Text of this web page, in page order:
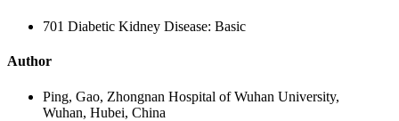
701 Diabetic Kidney Disease: Basic
Author
Ping, Gao, Zhongnan Hospital of Wuhan University,
Wuhan, Hubei, China